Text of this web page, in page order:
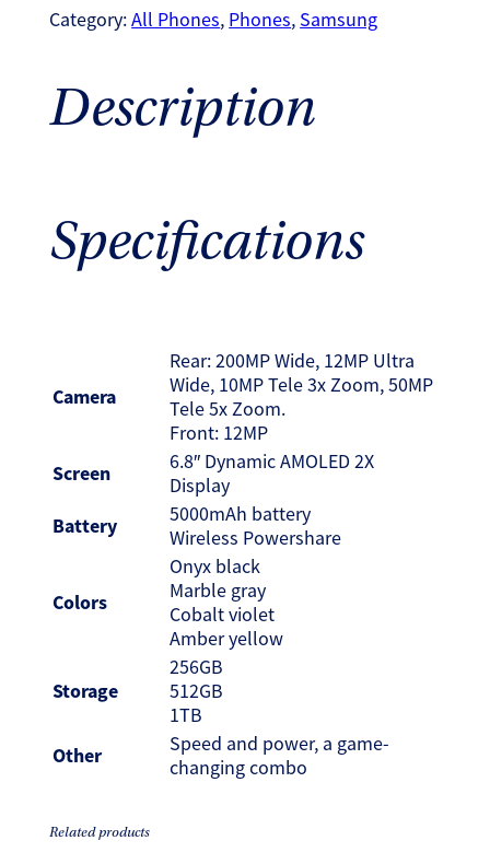
Category:All Phones, Phones, Samsung
Description
Specifications
Camera
Rear: 200MP Wide, 12MP Ultra
Wide, 10MP Tele 3x Zoom, 50MP
Tele 5x Zoom.
Front: 12MP
Screen
6.8″ Dynamic AMOLED 2X
Display
Battery
5000mAh battery
Wireless Powershare
Colors
Onyx black
Marble gray
Cobalt violet
Amber yellow
Storage
256GB
512GB
1TB
Other
Speed and power, a game-
changing combo
Related products